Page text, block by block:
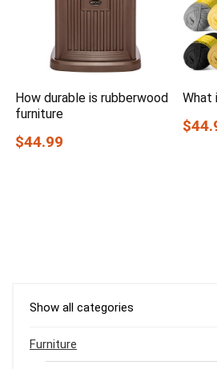
How durable is rubberwood
furniture
$44.99
What
Show all categories
Furniture